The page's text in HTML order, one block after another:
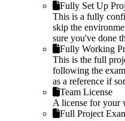
Fully Set Up
This is a fully
skip the
sure you've done
Fully Working
This is the full
following the
as a reference if
Team License
A license for your
Full Project